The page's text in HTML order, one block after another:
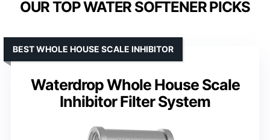
OUR TOP WATER SOFTENER PICKS
Waterdrop Whole House Scale
Inhibitor Filter System
BEST WHOLE HOUSE SCALE INHIBITOR